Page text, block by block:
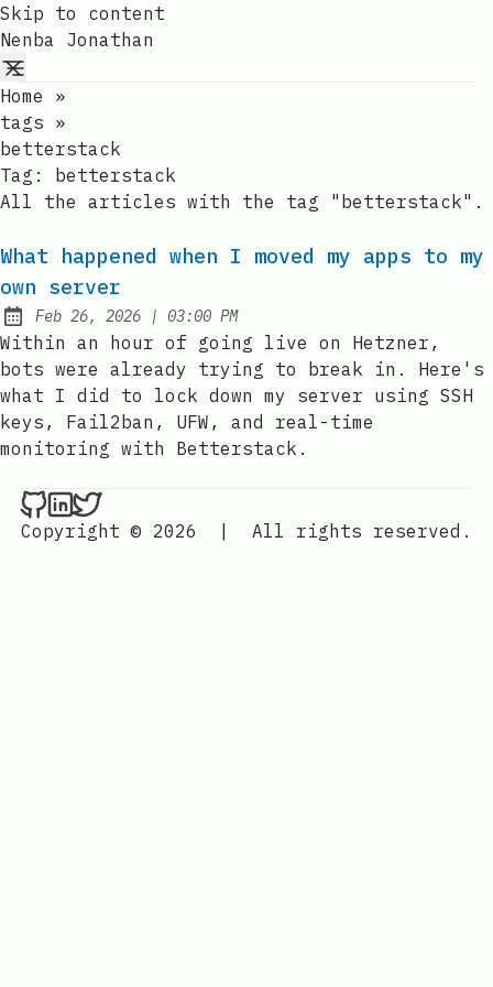
Skip to content
Nenba Jonathan
Home
»
tags »
betterstack
Tag: betterstack
All the articles with the tag "betterstack".
What happened when I moved my apps to my
own server
Published:
Feb 26, 2026 | at
03:00 PM
Within an hour of going live on Hetzner,
bots were already trying to break in. Here's
what I did to lock down my server using SSH
keys, Fail2ban, UFW, and real-time
monitoring with Betterstack.
Nenba Jonathan on Github
Nenba Jonathan on LinkedIn
Nenba Jonathan on Twitter
Copyright © 2026
| All rights reserved.